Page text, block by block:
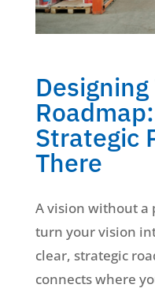
Designing
Strategic
There
A vision without a
turn your vision
clear, strategic
connects where